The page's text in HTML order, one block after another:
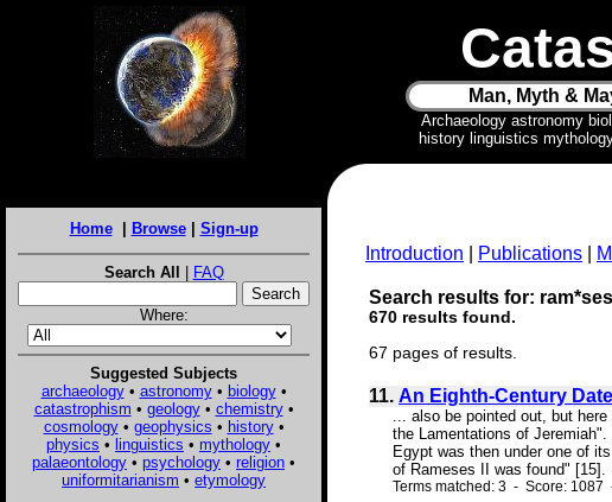
Man, Myth &
Archaeology astronomy
history linguistics
Home| Browse| Sign-up
Search All | FAQ
Where:
Suggested Subjects
archaeology• astronomy• biology•
catastrophism • geology• chemistry•
cosmology• geophysics • history•
physics • linguistics • mythology •
palaeontology • psychology • religion •
uniformitarianism • etymology
Introduction Publications
Search results for:
670 results found.
67 pages of results.
11. An Eighth-Century
... also be pointed out, but
the Lamentations of
Egypt was then under one of
of Rameses II was found" [15].
Terms matched: 3 - Score: